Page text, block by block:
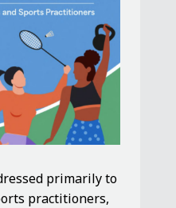
primarily to
practitioners,